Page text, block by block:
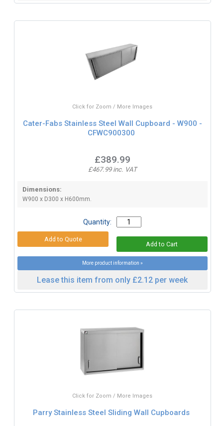
Click for Zoom / More Images
Cater-Fabs Stainless Steel Wall Cupboard - W900 -
CFWC900300
£389.99
£467.99 inc. VAT
Dimensions:
W900 x D300 x H600mm.
Quantity:
More product information »
Lease this item from only £2.12 per week
Click for Zoom / More Images
Parry Stainless Steel Sliding Wall Cupboards